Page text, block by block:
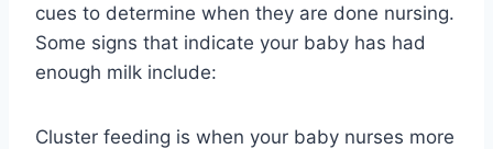
cues to determine when they are done nursing.
Some signs that indicate your baby has had
enough milk include:
Cluster feeding is when your baby nurses more